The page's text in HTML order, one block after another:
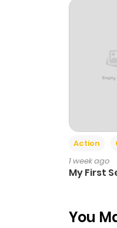
Action
1 week ago
My First
You